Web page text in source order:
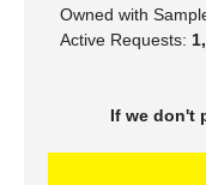
Owned with
Active Requests:
If we don't